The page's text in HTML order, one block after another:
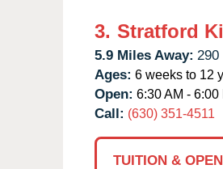
3. Stratford
5.9 Miles Away: 290
Ages: 6 weeks to 12
Open: 6:30 AM - 6:00
Call: (630) 351-4511
TUITION &